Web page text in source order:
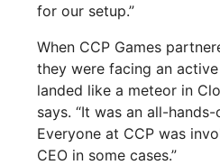
for our setup.”
When CCP Games
they were facing an
landed like a meteor in
says. “It was an all-
Everyone at CCP was
CEO in some cases.”